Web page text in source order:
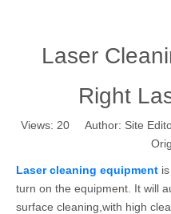
Laser
Right
Views: 20Author: Site
Laser cleaning equipment
turn on the equipment. It will
surface cleaning,with high